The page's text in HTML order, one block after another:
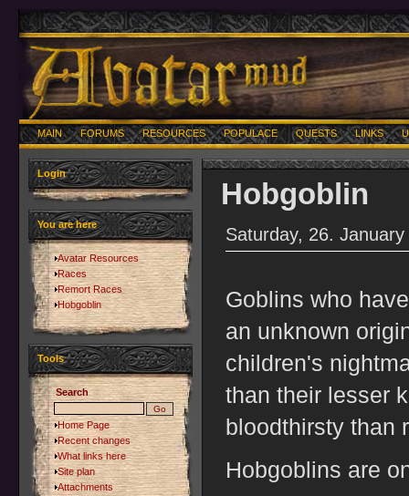
MAIN FORUMS RESOURCES POPULACE QUESTS LINKS
Login
You are here
Avatar Resources
Races
Remort Races
Hobgoblin
Tools
Search
Home Page
Recent changes
What links here
Site plan
Attachments
Hobgoblin
Saturday, 26.
Goblins who
an unknown
children's
than their lesser
bloodthirsty than
Hobgoblins are